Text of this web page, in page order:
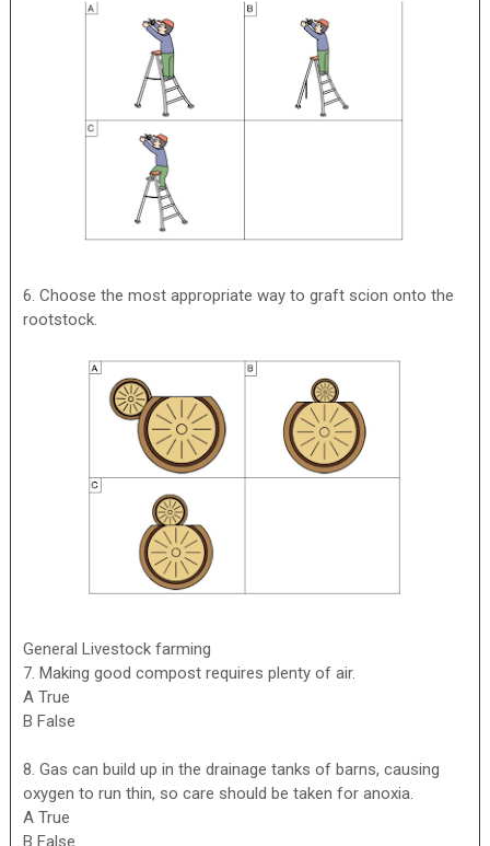
6. Choose the most appropriate way to graft scion onto the
rootstock.
General Livestock farming
7. Making good compost requires plenty of air.
A True
B False
8. Gas can build up in the drainage tanks of barns, causing
oxygen to run thin, so care should be taken for anoxia.
A True
B False